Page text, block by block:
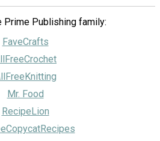
Prime Publishing family:
FaveCrafts
Mr. Food
RecipeLion